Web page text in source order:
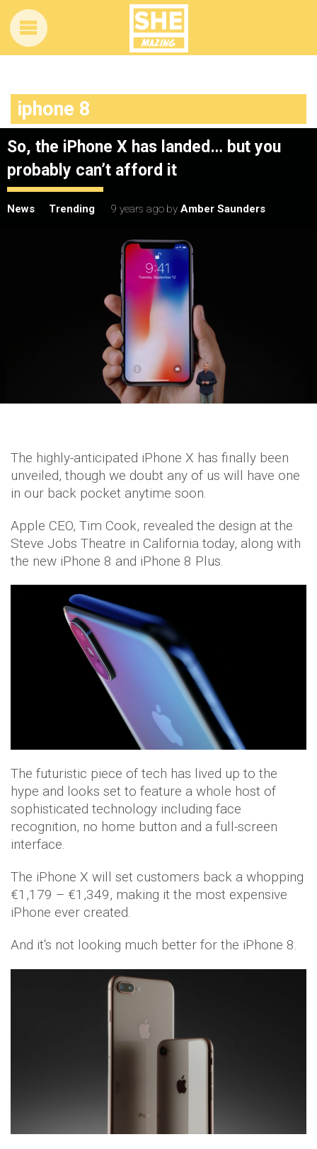
iphone 8
So, the iPhone X has landed… but you
probably can’t afford it
News Trending 9 years ago by Amber Saunders
The highly-anticipated iPhone X has finally been
unveiled, though we doubt any of us will have one
in our back pocket anytime soon.
Apple CEO, Tim Cook, revealed the design at the
Steve Jobs Theatre in California today, along with
the new iPhone 8 and iPhone 8 Plus.
The futuristic piece of tech has lived up to the
hype and looks set to feature a whole host of
sophisticated technology including face
recognition, no home button and a full-screen
interface.
The iPhone X will set customers back a whopping
€1,179 – €1,349, making it the most expensive
iPhone ever created.
And it's not looking much better for the iPhone 8.